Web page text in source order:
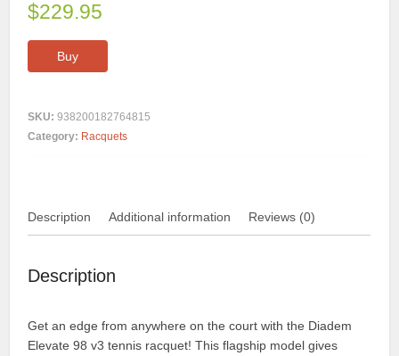
$229.95
Buy
SKU:938200182764815
Category: Racquets
Description Additional information Reviews (0)
Description
Get an edge from anywhere on the court with the Diadem
Elevate 98 v3 tennis racquet! This flagship model gives